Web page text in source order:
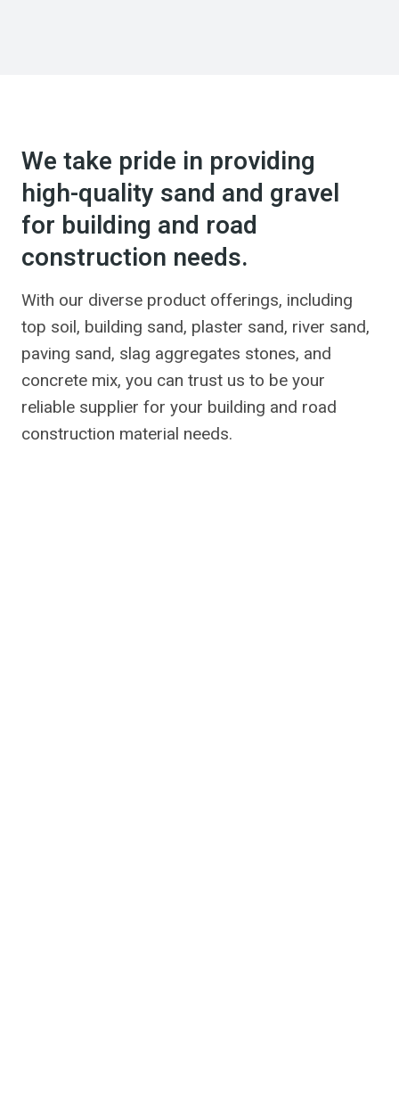
We take pride in providing
high-quality sand and gravel
for building and road
construction needs.
With our diverse product offerings, including
top soil, building sand, plaster sand, river sand,
paving sand, slag aggregates stones, and
concrete mix, you can trust us to be your
reliable supplier for your building and road
construction material needs.